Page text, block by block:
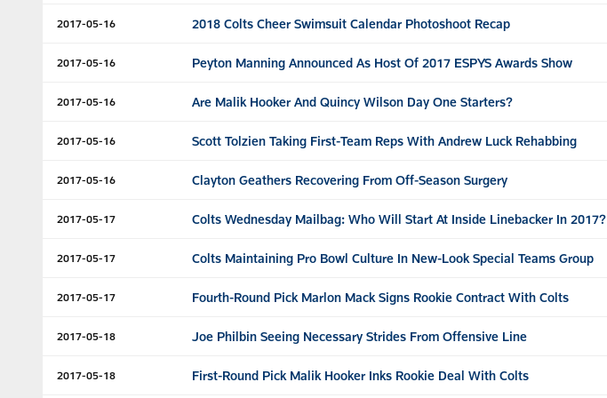
2017-05-16 2018 Colts Cheer Swimsuit Calendar Photoshoot Recap
2017-05-16 Peyton Manning Announced As Host Of 2017 ESPYS Awards Show
2017-05-16 Are Malik Hooker And Quincy Wilson Day One Starters?
2017-05-16 Scott Tolzien Taking First-Team Reps With Andrew Luck Rehabbing
2017-05-16 Clayton Geathers Recovering From Off-Season Surgery
2017-05-17 Colts Wednesday Mailbag: Who Will Start At Inside Linebacker In 2017?
2017-05-17 Colts Maintaining Pro Bowl Culture In New-Look Special Teams Group
2017-05-17 Fourth-Round Pick Marlon Mack Signs Rookie Contract With Colts
2017-05-18 Joe Philbin Seeing Necessary Strides From Offensive Line
2017-05-18 First-Round Pick Malik Hooker Inks Rookie Deal With Colts